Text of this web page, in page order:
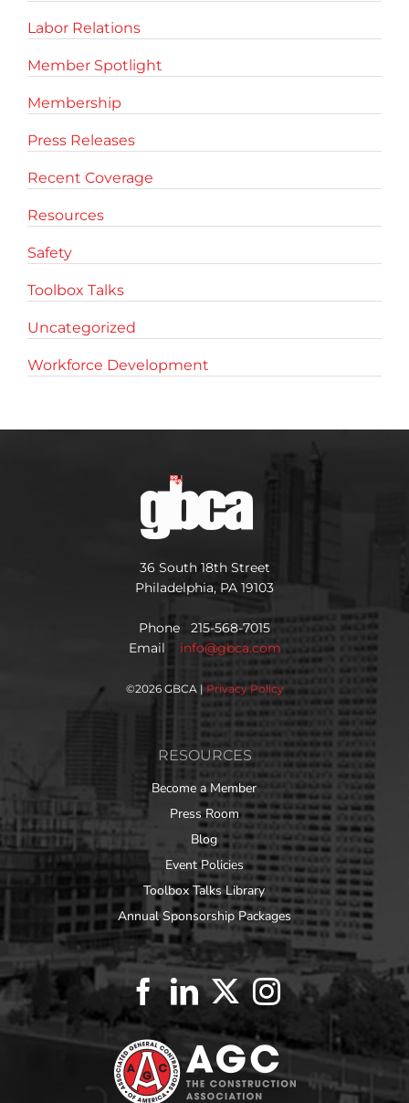
Labor Relations
Member Spotlight
Membership
Press Releases
Recent Coverage
Resources
Safety
Toolbox Talks
Uncategorized
Workforce Development
36 South 18th Street
Philadelphia, PA 19103
Phone 215-568-7015
Email info@gbca.com
©2026 GBCA | Privacy Policy
RESOURCES
Become a Member
Press Room
Blog
Event Policies
Toolbox Talks Library
Annual Sponsorship Packages